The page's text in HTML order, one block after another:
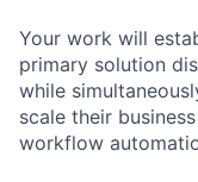
Your work will
primary solution
while
scale their
workflow